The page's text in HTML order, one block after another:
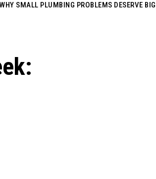
SMALL PLUMBING PROBLEMS DESERVE